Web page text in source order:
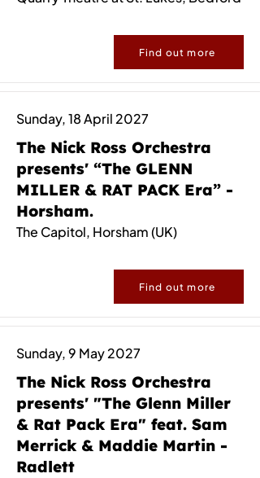
Find out more
Sunday, 18 April 2027
The Nick Ross Orchestra
presents' “The GLENN
MILLER & RAT PACK Era” -
Horsham.
The Capitol, Horsham (UK)
Find out more
Sunday, 9 May 2027
The Nick Ross Orchestra
presents' "The Glenn Miller
& Rat Pack Era" feat. Sam
Merrick & Maddie Martin -
Radlett